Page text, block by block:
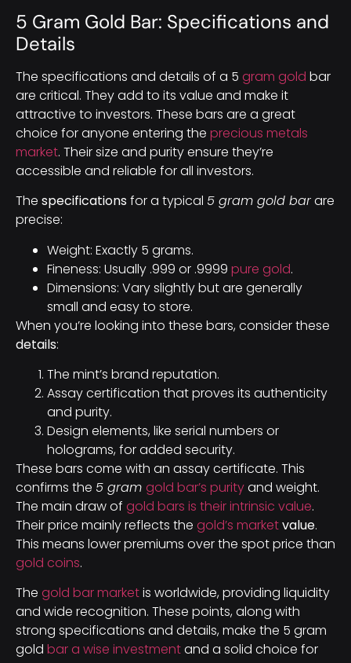
5 Gram Gold Bar: Specifications and
Details
The specifications and details of a 5 gram gold bar
are critical. They add to its value and make it
attractive to investors. These bars are a great
choice for anyone entering the precious metals
market. Their size and purity ensure they’re
accessible and reliable for all investors.
The specifications for a typical 5 gram gold barare
precise:
Weight: Exactly 5 grams.
Fineness: Usually .999 or .9999 pure gold.
Dimensions: Vary slightly but are generally
small and easy to store.
When you’re looking into these bars, consider these
details:
The mint’s brand reputation.
Assay certification that proves its authenticity
and purity.
Design elements, like serial numbers or
holograms, for added security.
These bars come with an assay certificate. This
confirms the 5 gram gold bar’s purityand weight.
The main draw of gold bars is their intrinsic value.
Their price mainly reflects the gold’s marketvalue.
This means lower premiums over the spot price than
gold coins.
The gold bar marketis worldwide, providing liquidity
and wide recognition. These points, along with
strong specifications and details, make the 5 gram
gold bar a wise investmentand a solid choice for